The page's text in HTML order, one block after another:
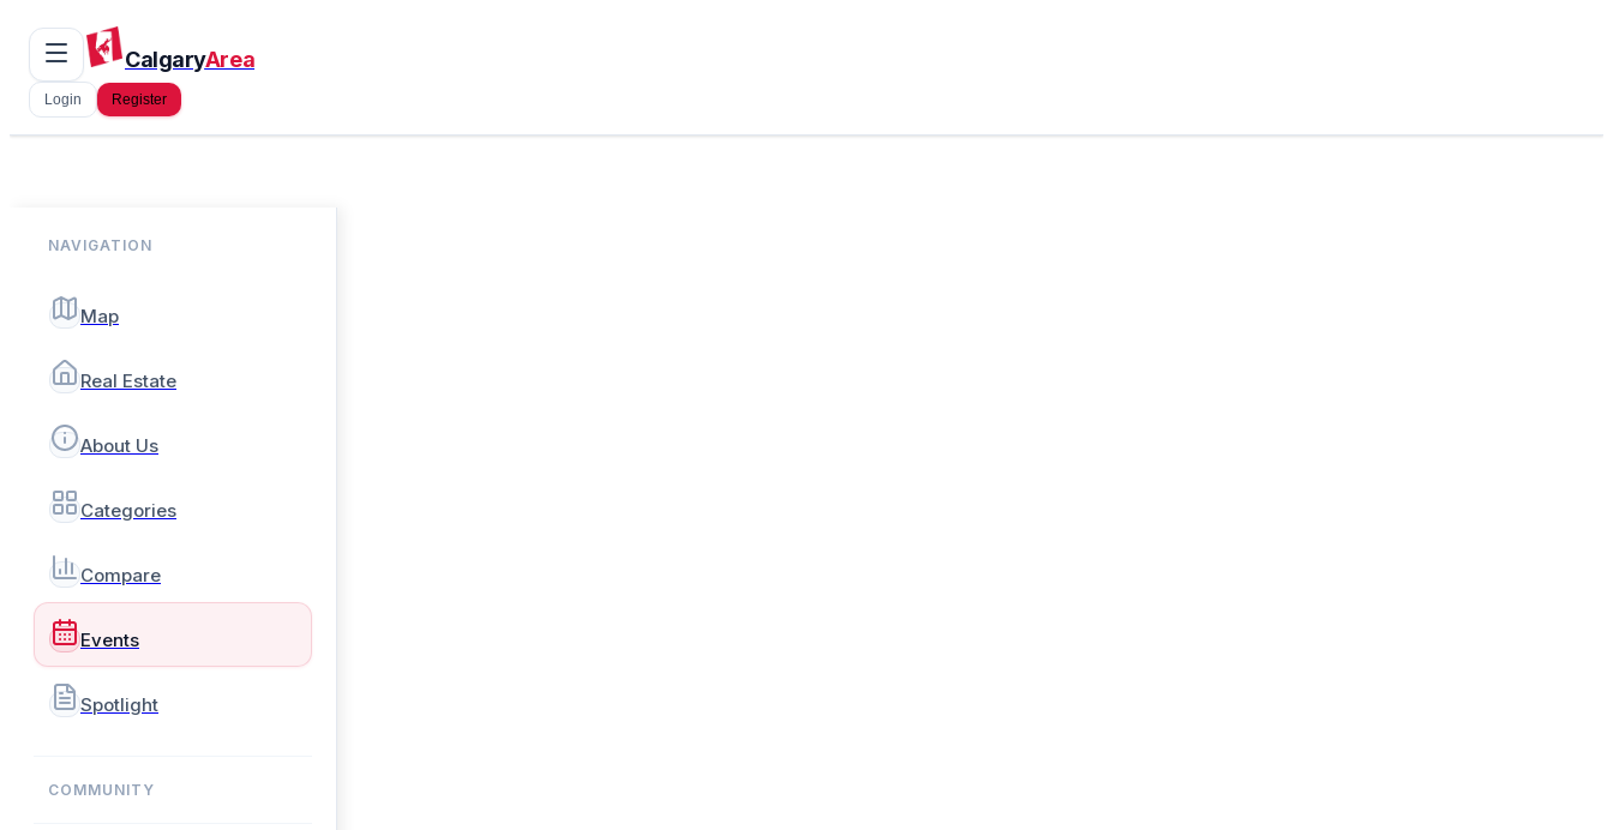
CalgaryArea
Login Register
NAVIGATION
Map
Real Estate
About Us
Categories
Compare
Events
Spotlight
COMMUNITY